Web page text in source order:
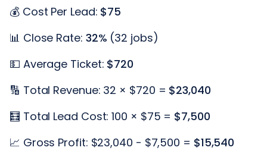
💰 Cost Per Lead: $75
📊 Close Rate: 32% (32 jobs)
💵 Average Ticket: $720
🔢 Total Revenue: 32 × $720 = $23,040
🧮 Total Lead Cost: 100 × $75 = $7,500
📈 Gross Profit: $23,040 - $7,500 = $15,540